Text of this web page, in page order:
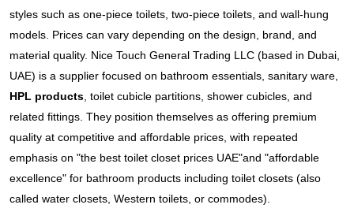
styles such as one-piece toilets, two-piece toilets, and wall-hung
models. Prices can vary depending on the design, brand, and
material quality. Nice Touch General Trading LLC (based in Dubai,
UAE) is a supplier focused on bathroom essentials, sanitary ware,
HPL products , toilet cubicle partitions, shower cubicles, and
related fittings. They position themselves as offering premium
quality at competitive and affordable prices, with repeated
emphasis on "the best toilet closet prices UAE"and "affordable
excellence" for bathroom products including toilet closets (also
called water closets, Western toilets, or commodes).